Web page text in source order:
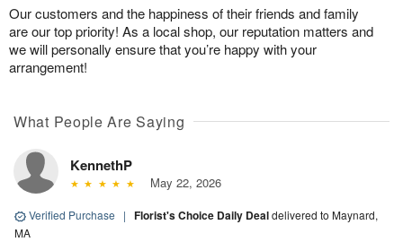
Our customers and the happiness of their friends and family
are our top priority! As a local shop, our reputation matters and
we will personally ensure that you’re happy with your
arrangement!
What People Are Saying
KennethP
May 22, 2026
Verified Purchase | Florist's Choice Daily Dealdelivered to Maynard,
MA